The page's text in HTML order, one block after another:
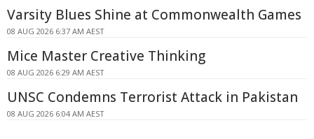
Varsity Blues Shine at Commonwealth Games
08 AUG 2026 6:37 AM AEST
Mice Master Creative Thinking
08 AUG 2026 6:29 AM AEST
UNSC Condemns Terrorist Attack in Pakistan
08 AUG 2026 6:04 AM AEST